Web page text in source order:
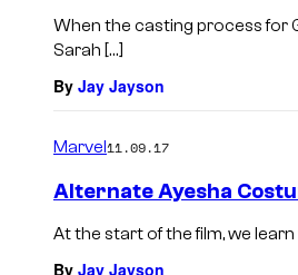
When the casting process for
Sarah […]
By Jay Jayson
Marvel 11.09.17
Alternate Ayesha
At the start of the film, we
By Jay Jayson